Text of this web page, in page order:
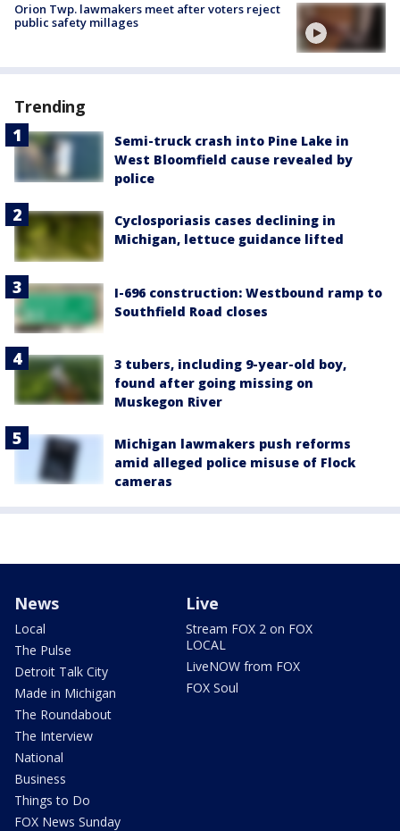
Orion Twp. lawmakers meet after voters reject
public safety millages
Trending
Semi-truck crash into Pine Lake in
West Bloomfield cause revealed by
police
Cyclosporiasis cases declining in
Michigan, lettuce guidance lifted
I-696 construction: Westbound ramp to
Southfield Road closes
3 tubers, including 9-year-old boy,
found after going missing on
Muskegon River
Michigan lawmakers push reforms
amid alleged police misuse of Flock
cameras
News
Local
The Pulse
Detroit Talk City
Made in Michigan
The Roundabout
The Interview
National
Business
Things to Do
FOX News Sunday
Live
Stream FOX 2 on FOX
LOCAL
LiveNOW from FOX
FOX Soul